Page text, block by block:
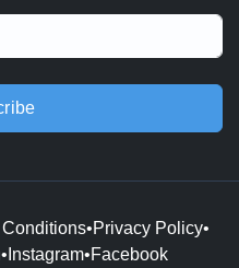
•Privacy Policy•
• Instagram•Facebook